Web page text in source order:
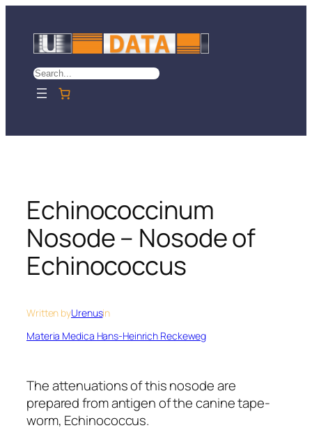
content
Search
Echinococcinum
Nosode – Nosode of
Echinococcus
Written byUrenusin
Materia Medica Hans-Heinrich Reckeweg
The attenuations of this nosode are
prepared from antigen of the canine tape-
worm, Echinococcus.